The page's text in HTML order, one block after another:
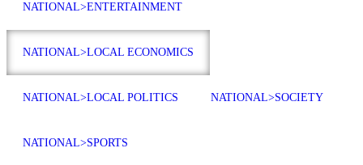
NATIONAL>ENTERTAINMENT
NATIONAL>LOCAL ECONOMICS
NATIONAL>LOCAL POLITICS NATIONAL>SOCIETY
NATIONAL>SPORTS